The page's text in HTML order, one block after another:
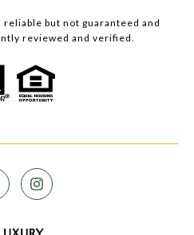
but not guaranteed and
reviewed and verified.